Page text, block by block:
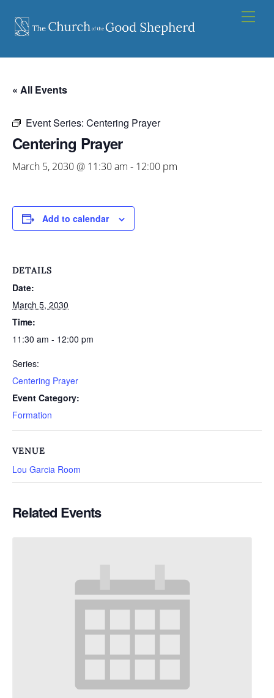
content
« All Events
Event Series: Centering Prayer
Centering Prayer
March 5, 2030 @ 11:30 am - 12:00 pm
Add to calendar
DETAILS
Date:
March 5, 2030
Time:
11:30 am - 12:00 pm
Series:
Centering Prayer
Event Category:
Formation
VENUE
Lou Garcia Room
Related Events